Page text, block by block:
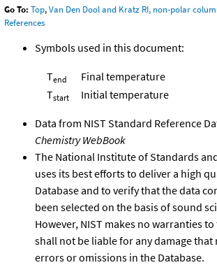
Go To: Top,Van Den Dool and Kratz RI, non-polar
References
Symbols used in this document:
Tend
Final temperature
Tstart Initial temperature
Data from NIST Standard Reference
Chemistry WebBook
The National Institute of Standards
uses its best efforts to deliver a high
Database and to verify that the data
been selected on the basis of sound
However, NIST makes no warranties
shall not be liable for any damage that
errors or omissions in the Database.